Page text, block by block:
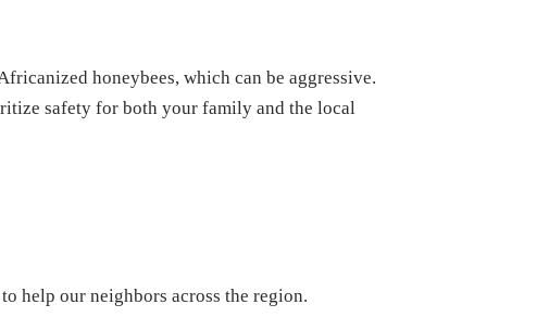
honeybees, which can be aggressive.
safety for both your family and the local
help our neighbors across the region.